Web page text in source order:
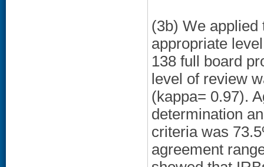
(3b) We applied
appropriate
138 full board
level of review
(kappa= 0.97).
determination
criteria was
agreement